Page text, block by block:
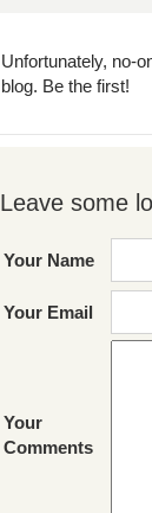
Unfortunately, no-
blog. Be the first!
Leave some
Your Name
Your Email
Your
Comments